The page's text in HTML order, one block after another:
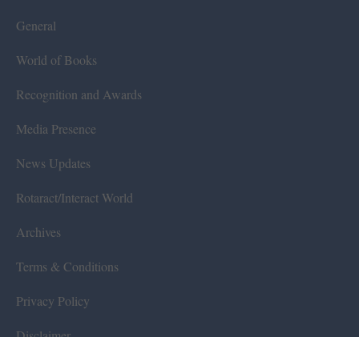
General
World of Books
Recognition and Awards
Media Presence
News Updates
Rotaract/Interact World
Archives
Terms & Conditions
Privacy Policy